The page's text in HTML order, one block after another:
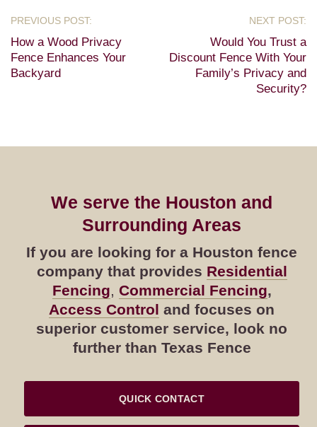
How a Wood Privacy
Fence Enhances Your
Backyard
Would You Trust a
Discount Fence With Your
Family’s Privacy and
Security?
We serve the Houston and
Surrounding Areas
If you are looking for a Houston fence
company that provides Residential
Fencing, Commercial Fencing,
Access Control and focuses on
superior customer service, look no
further than Texas Fence
QUICK CONTACT